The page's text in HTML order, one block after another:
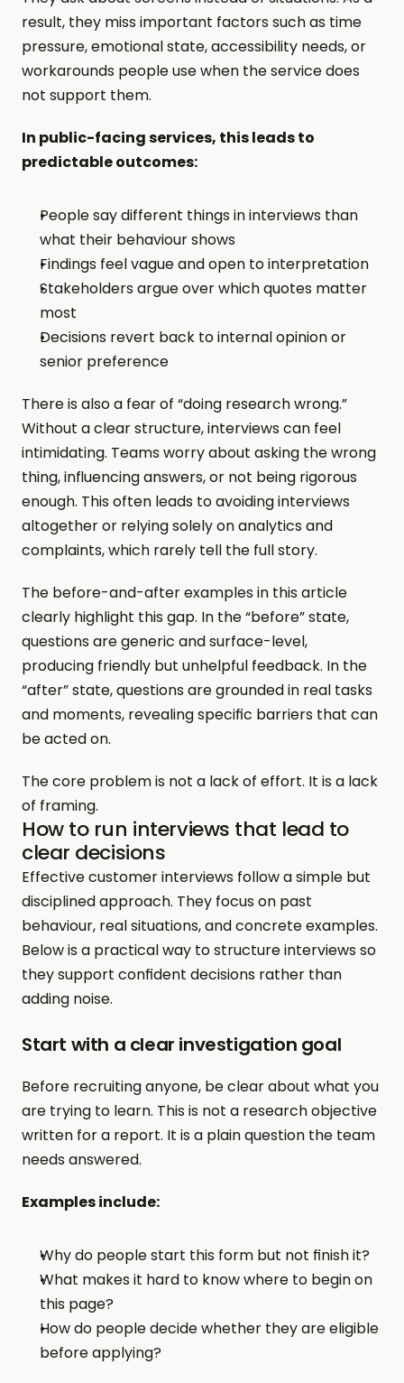
result, they miss important factors such as time
pressure, emotional state, accessibility needs, or
workarounds people use when the service does
not support them.
In public-facing services, this leads to
predictable outcomes:
People say different things in interviews than
what their behaviour shows
Findings feel vague and open to interpretation
Stakeholders argue over which quotes matter
most
Decisions revert back to internal opinion or
senior preference
There is also a fear of “doing research wrong.”
Without a clear structure, interviews can feel
intimidating. Teams worry about asking the wrong
thing, influencing answers, or not being rigorous
enough. This often leads to avoiding interviews
altogether or relying solely on analytics and
complaints, which rarely tell the full story.
The before-and-after examples in this article
clearly highlight this gap. In the “before” state,
questions are generic and surface-level,
producing friendly but unhelpful feedback. In the
“after” state, questions are grounded in real tasks
and moments, revealing specific barriers that can
be acted on.
The core problem is not a lack of effort. It is a lack
of framing.
How to run interviews that lead to
clear decisions
Effective customer interviews follow a simple but
disciplined approach. They focus on past
behaviour, real situations, and concrete examples.
Below is a practical way to structure interviews so
they support confident decisions rather than
adding noise.
Start with a clear investigation goal
Before recruiting anyone, be clear about what you
are trying to learn. This is not a research objective
written for a report. It is a plain question the team
needs answered.
Examples include:
Why do people start this form but not finish it?
What makes it hard to know where to begin on
this page?
How do people decide whether they are eligible
before applying?